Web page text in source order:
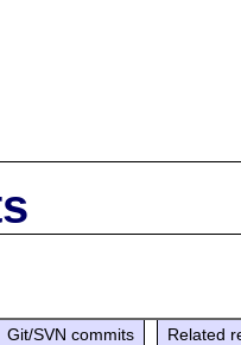
Git/SVN commits Related